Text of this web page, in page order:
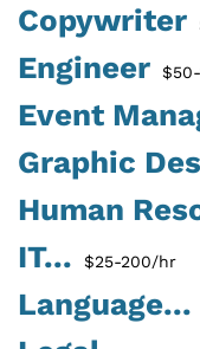
Copywriter
Engineer
Event
Graphic
Human
IT... $25-200/hr
Language...